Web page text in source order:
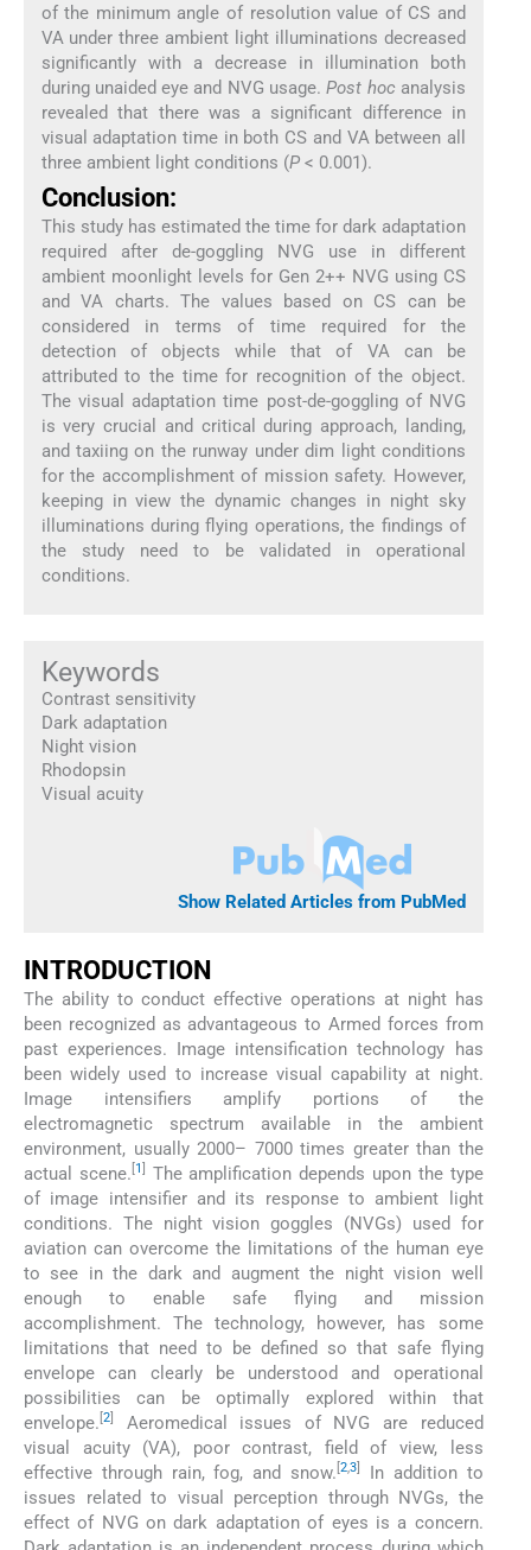
of the minimum angle of resolution value of CS and
VA under three ambient light illuminations decreased
significantly with a decrease in illumination both
during unaided eye and NVG usage.Post hocanalysis
revealed that there was a significant difference in
visual adaptation time in both CS and VA between all
three ambient light conditions (P< 0.001).
Conclusion:
This study has estimated the time for dark adaptation
required after de-goggling NVG use in different
ambient moonlight levels for Gen 2++ NVG using CS
and VA charts. The values based on CS can be
considered in terms of time required for the
detection of objects while that of VA can be
attributed to the time for recognition of the object.
The visual adaptation time post-de-goggling of NVG
is very crucial and critical during approach, landing,
and taxiing on the runway under dim light conditions
for the accomplishment of mission safety. However,
keeping in view the dynamic changes in night sky
illuminations during flying operations, the findings of
the study need to be validated in operational
conditions.
Keywords
Contrast sensitivity
Dark adaptation
Night vision
Rhodopsin
Visual acuity
Show Related Articles from PubMed
INTRODUCTION
The ability to conduct effective operations at night has
been recognized as advantageous to Armed forces from
past experiences. Image intensification technology has
been widely used to increase visual capability at night.
Image intensifiers amplify portions of the
electromagnetic spectrum available in the ambient
environment, usually 2000– 7000 times greater than the
actual scene. 1
The amplification depends upon the type
of image intensifier and its response to ambient light
conditions. The night vision goggles (NVGs) used for
aviation can overcome the limitations of the human eye
to see in the dark and augment the night vision well
enough to enable safe flying and mission
accomplishment. The technology, however, has some
limitations that need to be defined so that safe flying
envelope can clearly be understood and operational
possibilities can be optimally explored within that
envelope. 2
Aeromedical issues of NVG are reduced
visual acuity (VA), poor contrast, field of view, less
effective through rain, fog, and snow. [2,3
In addition to
issues related to visual perception through NVGs, the
effect of NVG on dark adaptation of eyes is a concern.